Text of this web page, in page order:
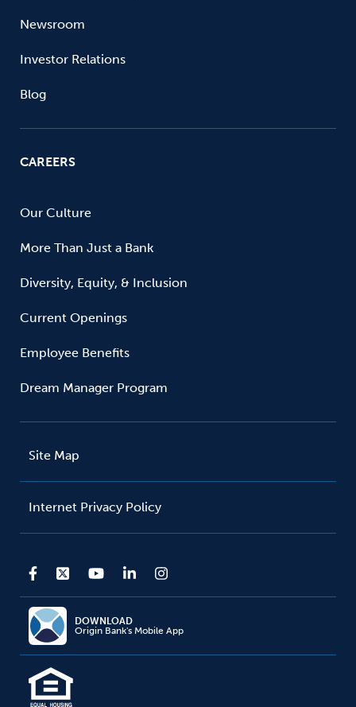
Newsroom
Investor Relations
Blog
CAREERS
Our Culture
More Than Just a Bank
Diversity, Equity, & Inclusion
Current Openings
Employee Benefits
Dream Manager Program
Site Map
Internet Privacy Policy
DOWNLOAD
Origin Bank's Mobile App